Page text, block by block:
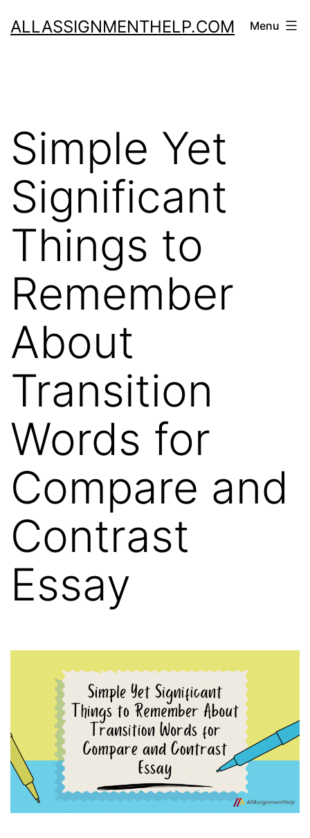
toALLASSIGNMENTHELP.COM Menu
Simple Yet
Significant
Things to
Remember
About
Transition
Words for
Compare and
Contrast
Essay